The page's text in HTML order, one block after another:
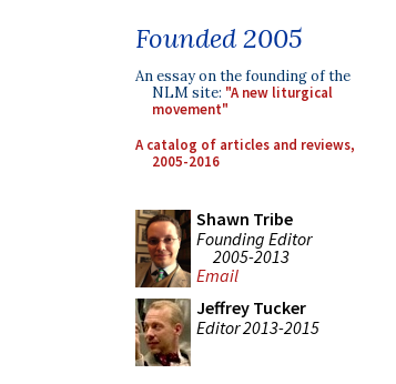
Founded 2005
An essay on the founding of the
NLM site: "A new liturgical
movement"
A catalog of articles and reviews,
2005-2016
Shawn Tribe
Founding Editor
2005-2013
Email
Jeffrey Tucker
Editor 2013-2015